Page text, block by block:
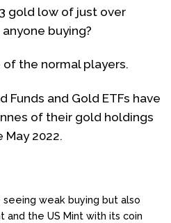
gold low of just over
buying?
the normal players.
Funds and Gold ETFs have
of their gold holdings
May 2022.
weak buying but also
and the US Mint with its coin